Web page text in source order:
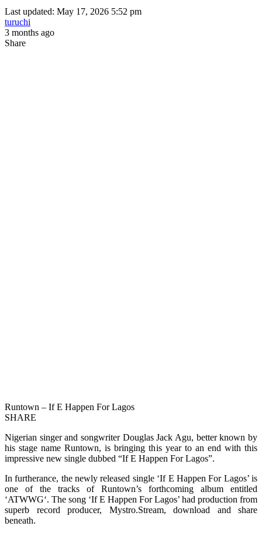
Last updated: May 17, 2026 5:52 pm
turuchi
3 months ago
Share
Runtown – If E Happen For Lagos
SHARE
Nigerian singer and songwriter Douglas Jack Agu, better known by
his stage name Runtown, is bringing this year to an end with this
impressive new single dubbed “If E Happen For Lagos”.
In furtherance, the newly released single ‘If E Happen For Lagos’ is
one of the tracks of Runtown’s forthcoming album entitled
‘ATWWG‘. The song ‘If E Happen For Lagos’ had production from
superb record producer, Mystro.Stream, download and share
beneath.